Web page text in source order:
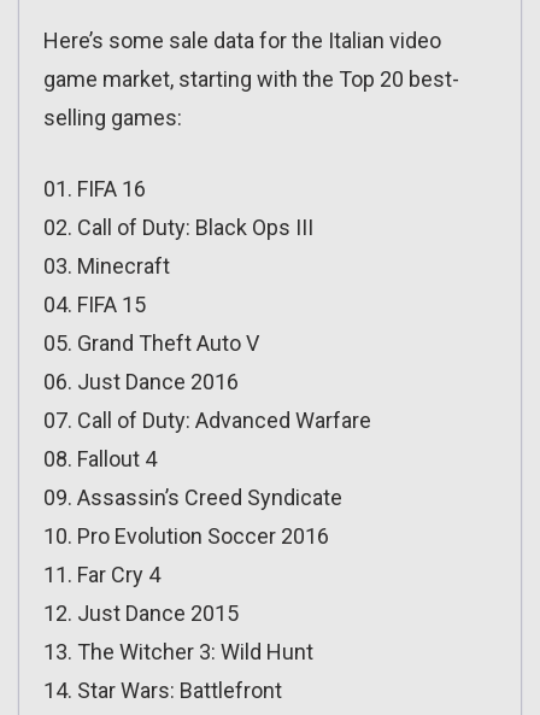
Here’s some sale data for the Italian video
game market, starting with the Top 20 best-
selling games:
01. FIFA 16
02. Call of Duty: Black Ops III
03. Minecraft
04. FIFA 15
05. Grand Theft Auto V
06. Just Dance 2016
07. Call of Duty: Advanced Warfare
08. Fallout 4
09. Assassin’s Creed Syndicate
10. Pro Evolution Soccer 2016
11. Far Cry 4
12. Just Dance 2015
13. The Witcher 3: Wild Hunt
14. Star Wars: Battlefront